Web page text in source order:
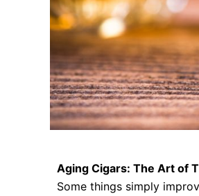
Aging Cigars: The Art of
Some things simply